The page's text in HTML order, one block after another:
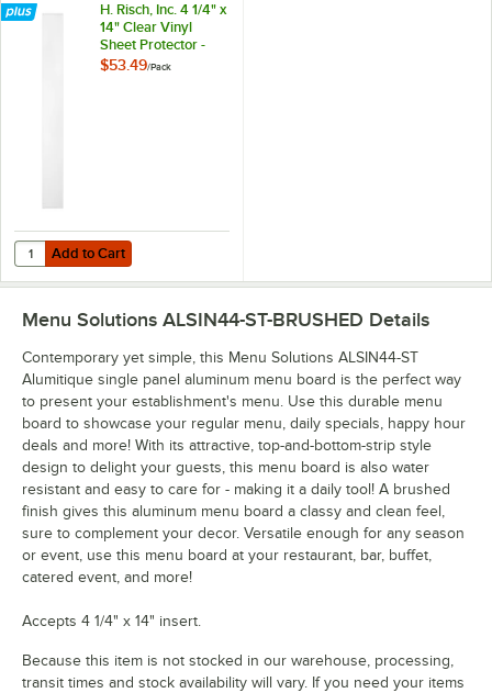
H. Risch, Inc. 4 1/4" x
14" Clear Vinyl
Sheet Protector -
50/Pack
$53.49/Pack
Add to Cart
Quantity for H. Risch, Inc. 4 1/4" x 14" Clear Vinyl Sheet Protector -
Add to Cart
Menu Solutions ALSIN44-ST-BRUSHED Details
Contemporary yet simple, this Menu Solutions ALSIN44-ST
Alumitique single panel aluminum menu board is the perfect way
to present your establishment's menu. Use this durable menu
board to showcase your regular menu, daily specials, happy hour
deals and more! With its attractive, top-and-bottom-strip style
design to delight your guests, this menu board is also water
resistant and easy to care for - making it a daily tool! A brushed
finish gives this aluminum menu board a classy and clean feel,
sure to complement your decor. Versatile enough for any season
or event, use this menu board at your restaurant, bar, buffet,
catered event, and more!
Accepts 4 1/4" x 14" insert.
Because this item is not stocked in our warehouse, processing,
transit times and stock availability will vary. If you need your items